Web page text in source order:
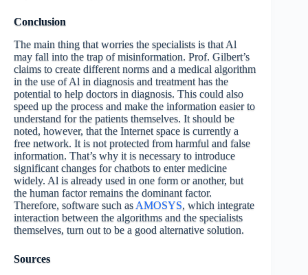
Conclusion
The main thing that worries the specialists is that Al
may fall into the trap of misinformation. Prof. Gilbert’s
claims to create different norms and a medical algorithm
in the use of Al in diagnosis and treatment has the
potential to help doctors in diagnosis. This could also
speed up the process and make the information easier to
understand for the patients themselves. It should be
noted, however, that the Internet space is currently a
free network. It is not protected from harmful and false
information. That’s why it is necessary to introduce
significant changes for chatbots to enter medicine
widely. Al is already used in one form or another, but
the human factor remains the dominant factor.
Therefore, software such as AMOSYS, which integrate
interaction between the algorithms and the specialists
themselves, turn out to be a good alternative solution.
Sources